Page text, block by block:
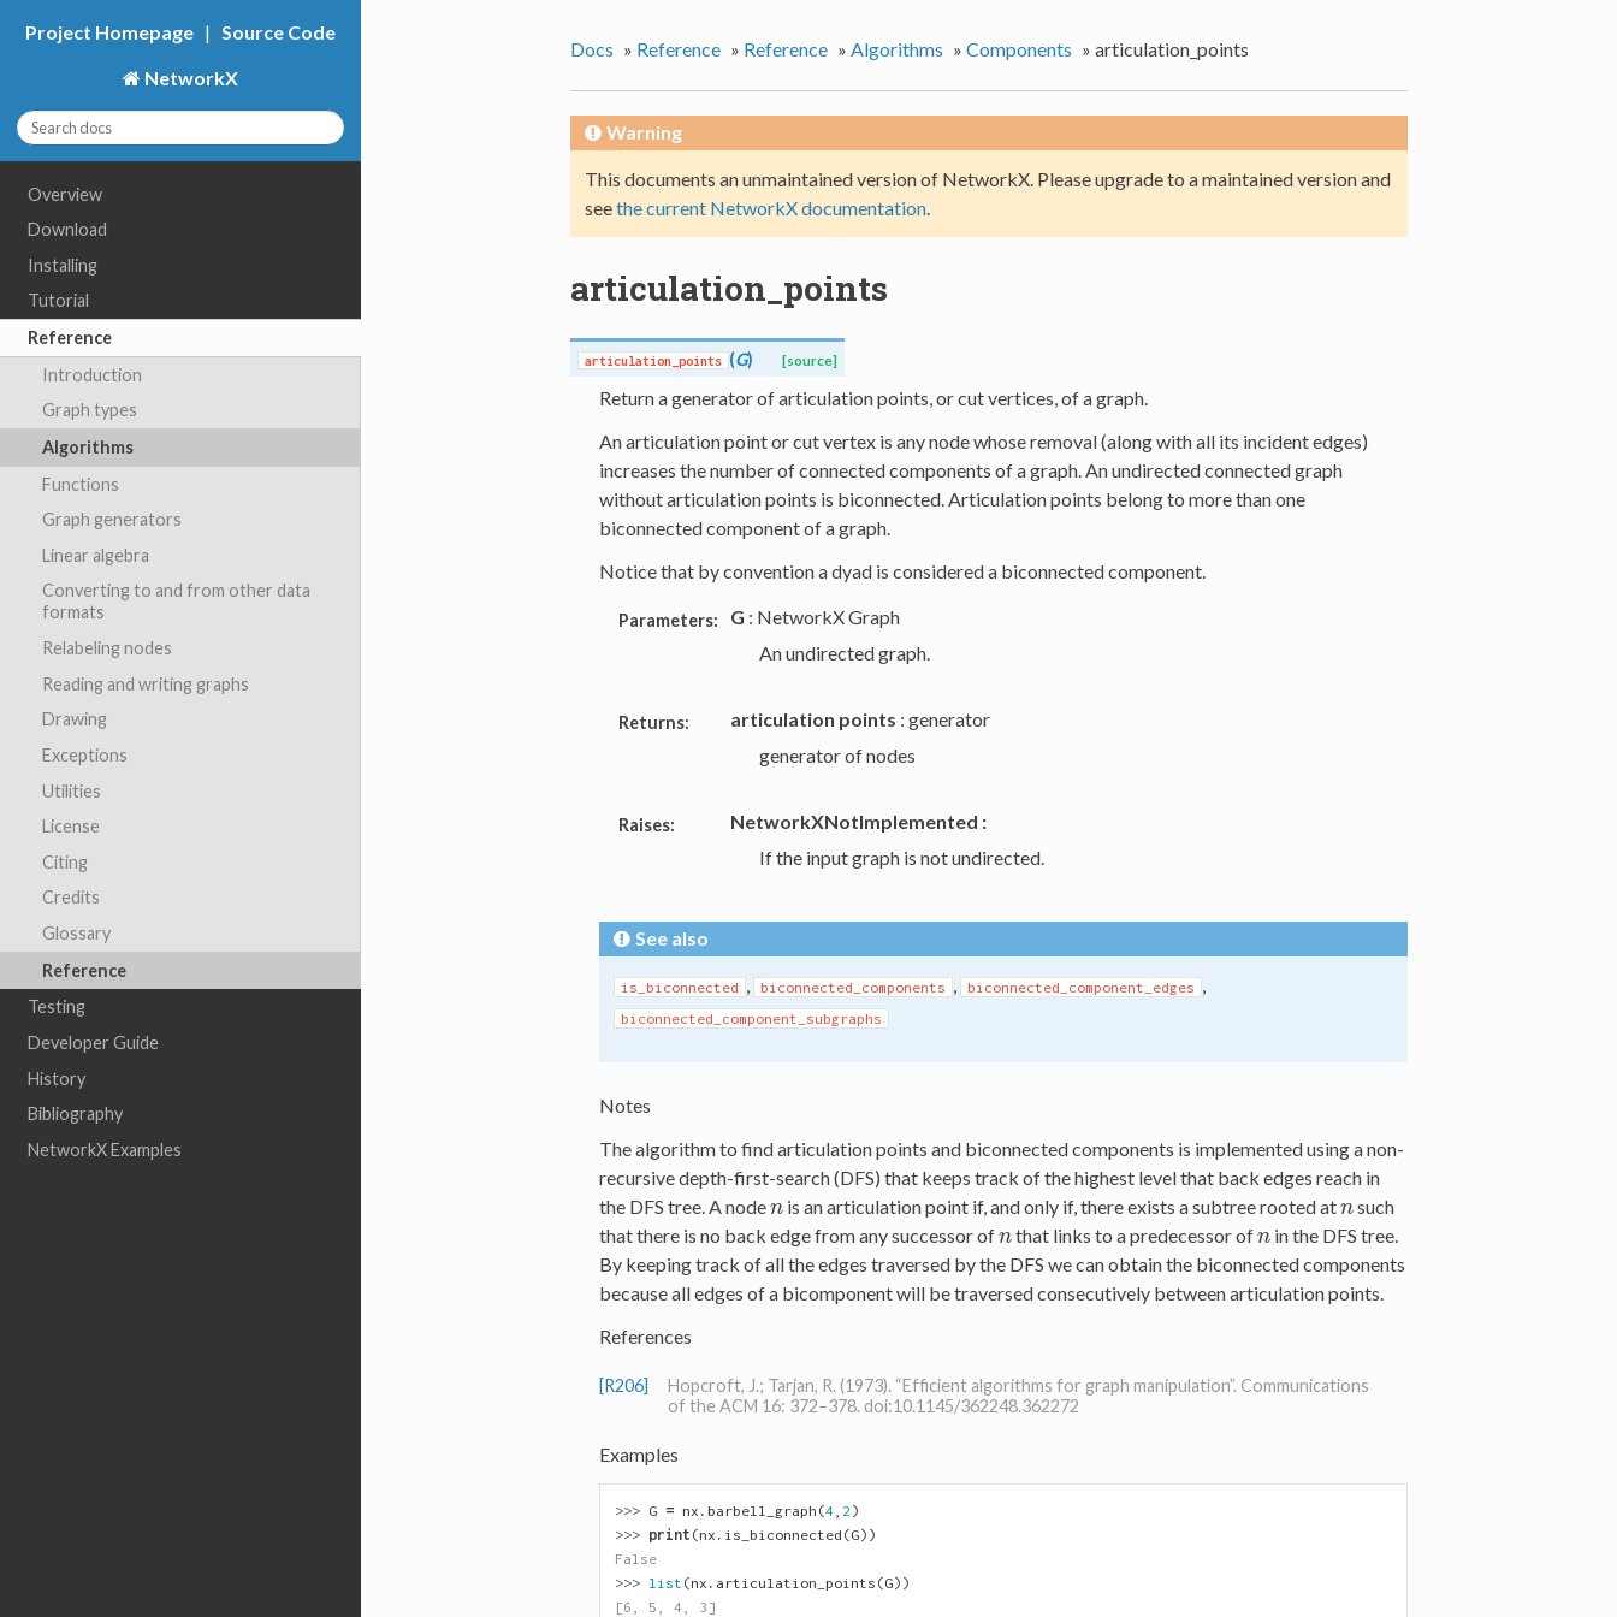
Project Homepage | Source Code
NetworkX
Overview
Download
Installing
Tutorial
Reference
Introduction
Graph types
Algorithms
Functions
Graph generators
Linear algebra
Converting to and from other data
formats
Relabeling nodes
Reading and writing graphs
Drawing
Exceptions
Utilities
License
Citing
Credits
Glossary
Reference
Testing
Developer Guide
History
Bibliography
NetworkX Examples
Docs » Reference » Reference » Algorithms » Components » articulation_points
Warning
This documents an unmaintained version of NetworkX. Please upgrade to a maintained version and
seethe current NetworkX documentation.
articulation_points
articulation_points (G) [source]
Return a generator of articulation points, or cut vertices, of a graph.
An articulation point or cut vertex is any node whose removal (along with all its incident edges)
increases the number of connected components of a graph. An undirected connected graph
without articulation points is biconnected. Articulation points belong to more than one
biconnected component of a graph.
Notice that by convention a dyad is considered a biconnected component.
Parameters: G : NetworkX Graph
An undirected graph.
Returns: articulation points : generator
generator of nodes
Raises:
NetworkXNotImplemented :
If the input graph is not undirected.
See also
is_biconnected , biconnected_components , biconnected_component_edges ,
biconnected_component_subgraphs
Notes
The algorithm to find articulation points and biconnected components is implemented using a non-
recursive depth-first-search (DFS) that keeps track of the highest level that back edges reach in
the DFS tree. A noden
nis an articulation point if, and only if, there exists a subtree rooted atn
n such
that there is no back edge from any successor ofn
nthat links to a predecessor ofn
n in the DFS tree.
By keeping track of all the edges traversed by the DFS we can obtain the biconnected components
because all edges of a bicomponent will be traversed consecutively between articulation points.
References
[R206]
Hopcroft, J.; Tarjan, R. (1973). “Efficient algorithms for graph manipulation”. Communications
of the ACM 16: 372–378. doi:10.1145/362248.362272
Examples
>>> G = nx . barbell_graph (4 , 2 )
>>> print (nx . is_biconnected (G))
False
>>> list (nx . articulation_points (G))
[6, 5, 4, 3]